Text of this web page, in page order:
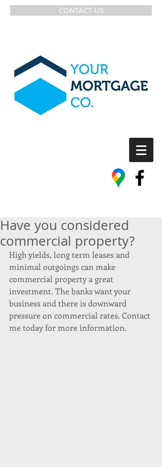
CONTACT US
Have you considered
commercial property?
High yields, long term leases and
minimal outgoings can make
commercial property a great
investment. The banks want your
business and there is downward
pressure on commercial rates. Contact
me today for more information.